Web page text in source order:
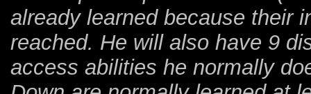
already learned because their
reached. He will also have 9
access abilities he normally